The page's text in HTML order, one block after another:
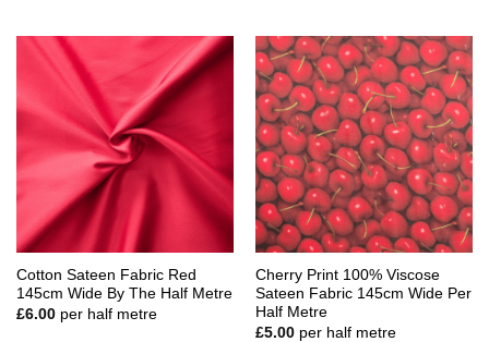
Cotton Sateen Fabric Red
145cm Wide By The Half Metre
£6.00 per half metre
Cherry Print 100% Viscose
Sateen Fabric 145cm Wide Per
Half Metre
£5.00 per half metre